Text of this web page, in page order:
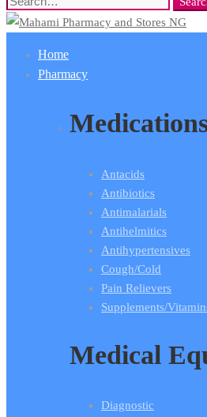
for:
Home
Pharmacy
Antacids
Antibiotics
Antimalarials
Antihelmitics
Antihypertensives
Cough/Cold
Pain Relievers
Supplements/
Medical
Diagnostic